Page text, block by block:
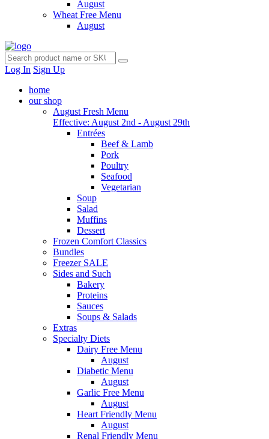
August
Wheat Free Menu
August
Log In Sign Up
home
our shop
August Fresh Menu
Effective: August 2nd - August 29th
Entrées
Beef & Lamb
Pork
Poultry
Seafood
Vegetarian
Soup
Salad
Muffins
Dessert
Frozen Comfort Classics
Bundles
Freezer SALE
Sides and Such
Bakery
Proteins
Sauces
Soups & Salads
Extras
Specialty Diets
Dairy Free Menu
August
Diabetic Menu
August
Garlic Free Menu
August
Heart Friendly Menu
August
Renal Friendly Menu